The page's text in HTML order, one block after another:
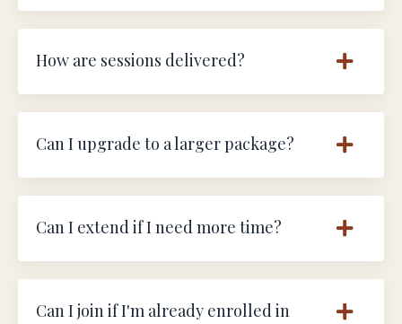
How are sessions delivered?
Can I upgrade to a larger package?
Can I extend if I need more time?
Can I join if I'm already enrolled in